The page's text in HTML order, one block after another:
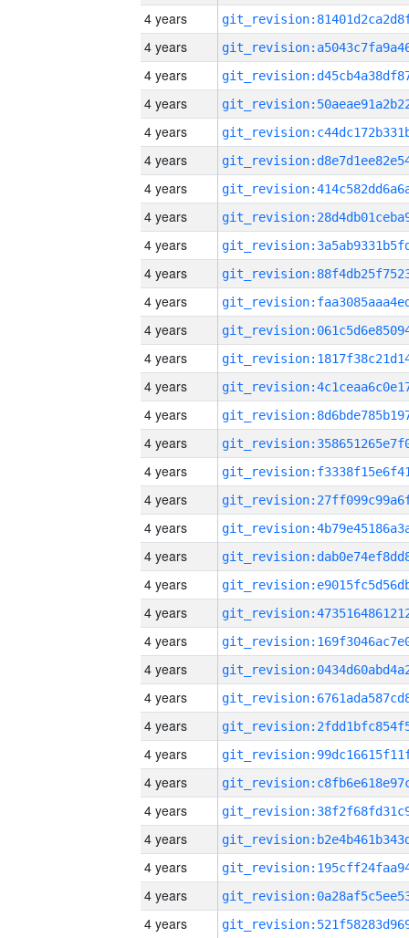
4 years
4 years
4 years
4 years
4 years
4 years
4 years
4 years
4 years
4 years
4 years
4 years
4 years
4 years
4 years
4 years
4 years
4 years
4 years
4 years
4 years
4 years
4 years
4 years
4 years
4 years
4 years
4 years
4 years
4 years
4 years
4 years
4 years